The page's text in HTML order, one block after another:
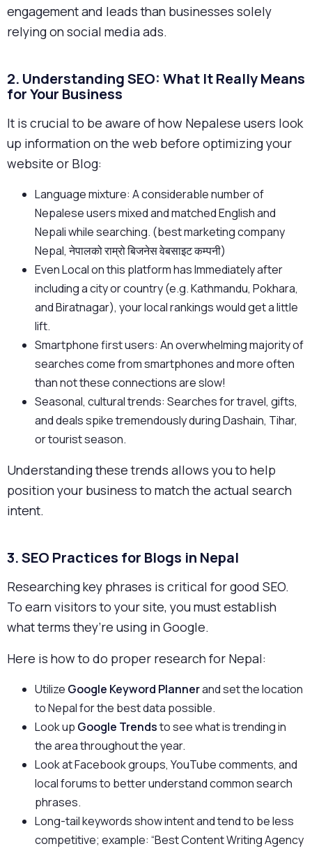
engagement and leads than businesses solely
relying on social media ads.
2. Understanding SEO: What It Really Means
for Your Business
It is crucial to be aware of how Nepalese users look
up information on the web before optimizing your
website or Blog:
Language mixture: A considerable number of
Nepalese users mixed and matched English and
Nepali while searching. (best marketing company
Nepal, नेपालको राम्रो बिजनेस वेबसाइट कम्पनी)
Even Local on this platform has Immediately after
including a city or country (e.g. Kathmandu, Pokhara,
and Biratnagar), your local rankings would get a little
lift.
Smartphone first users: An overwhelming majority of
searches come from smartphones and more often
than not these connections are slow!
Seasonal, cultural trends: Searches for travel, gifts,
and deals spike tremendously during Dashain, Tihar,
or tourist season.
Understanding these trends allows you to help
position your business to match the actual search
intent.
3.SEO Practices for Blogs in Nepal
Researching key phrases is critical for good SEO.
To earn visitors to your site, you must establish
what terms they’re using in Google.
Here is how to do proper research for Nepal:
Utilize Google Keyword Plannerand set the location
to Nepal for the best data possible.
Look up Google Trendsto see what is trending in
the area throughout the year.
Look at Facebook groups, YouTube comments, and
local forums to better understand common search
phrases.
Long-tail keywords show intent and tend to be less
competitive; example: “Best Content Writing Agency